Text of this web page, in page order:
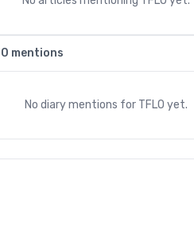
0 mentions
No diary mentions for TFLO yet.